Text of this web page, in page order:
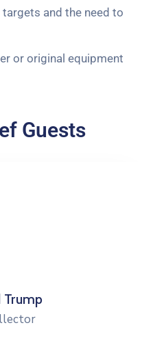
and the need to
or original equipment
Guests